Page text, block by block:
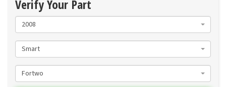
Verify Your Part
2008
Smart
Fortwo